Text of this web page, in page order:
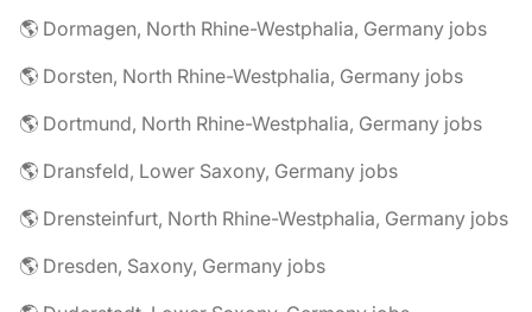
🌎 Dormagen, North Rhine-Westphalia, Germany jobs
🌎 Dorsten, North Rhine-Westphalia, Germany jobs
🌎 Dortmund, North Rhine-Westphalia, Germany jobs
🌎 Dransfeld, Lower Saxony, Germany jobs
🌎 Drensteinfurt, North Rhine-Westphalia, Germany jobs
🌎 Dresden, Saxony, Germany jobs